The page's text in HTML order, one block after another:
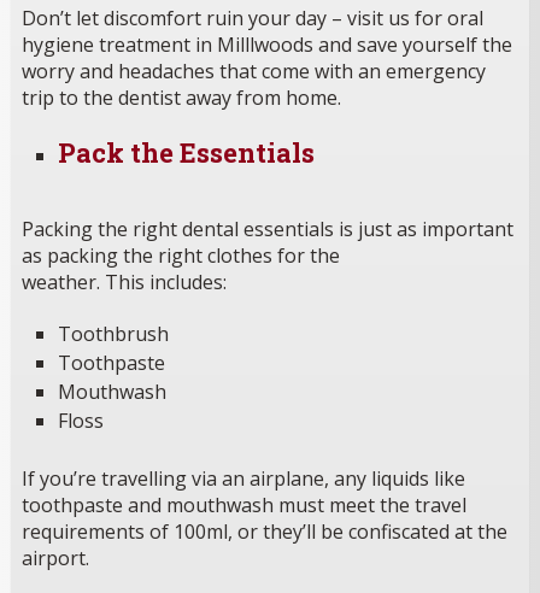
Don’t let discomfort ruin your day – visit us for oral
hygiene treatment in Milllwoods and save yourself the
worry and headaches that come with an emergency
trip to the dentist away from home.
Pack the Essentials
Packing the right dental essentials is just as important
as packing the right clothes for the
weather. This includes:
Toothbrush
Toothpaste
Mouthwash
Floss
If you’re travelling via an airplane, any liquids like
toothpaste and mouthwash must meet the travel
requirements of 100ml, or they’ll be confiscated at the
airport.